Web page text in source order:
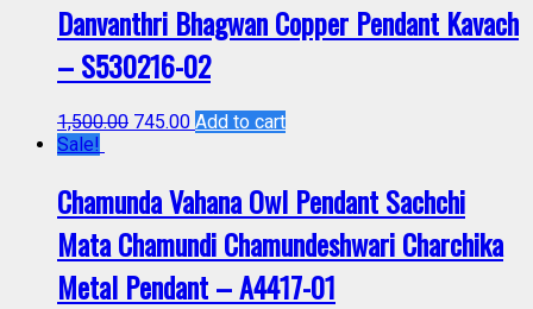
Danvanthri Bhagwan Copper Pendant Kavach
– S530216-02
1,500.00 745.00 Add to cart
Sale!
Chamunda Vahana Owl Pendant Sachchi
Mata Chamundi Chamundeshwari Charchika
Metal Pendant – A4417-01